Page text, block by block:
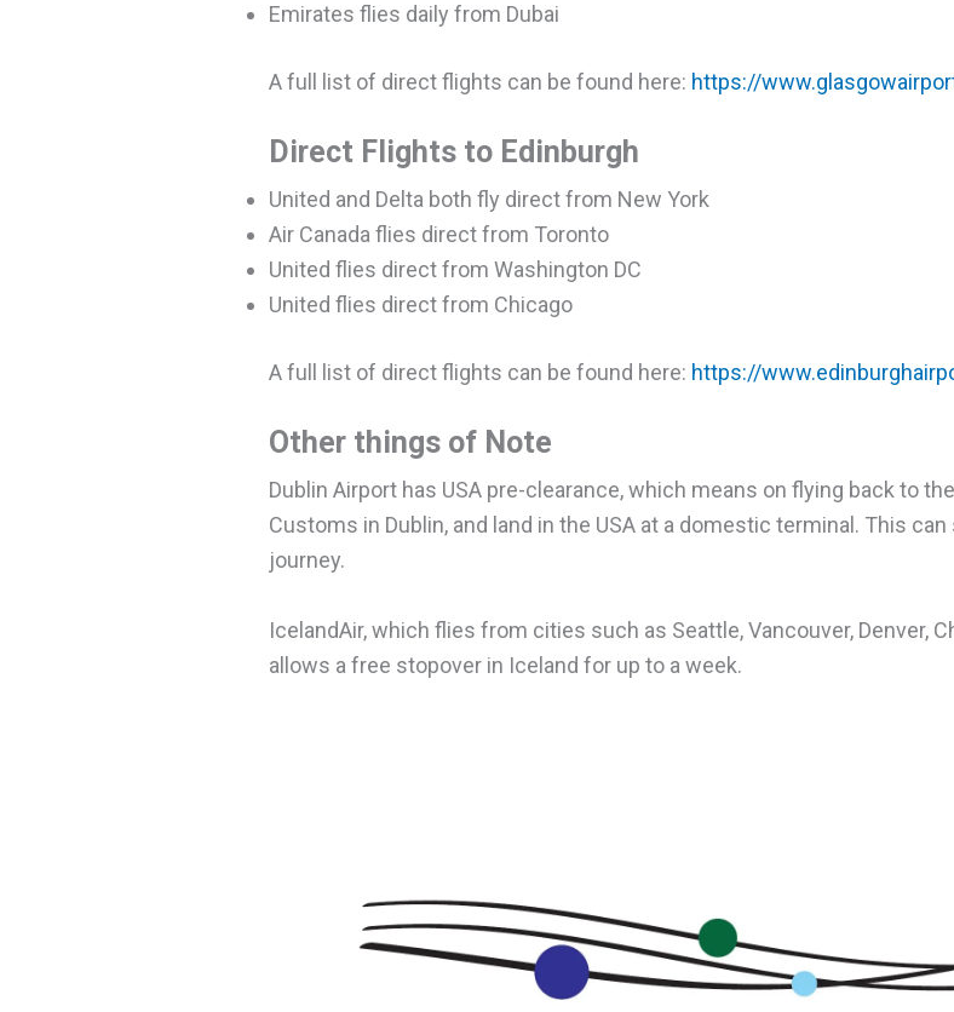
Emirates flies daily from Dubai
A full list of direct flights can be found here: https://
Direct Flights to Edinburgh
United and Delta both fly direct from New York
Air Canada flies direct from Toronto
United flies direct from Washington DC
United flies direct from Chicago
A full list of direct flights can be found here: https://
Other things of Note
Dublin Airport has USA pre-clearance, which means on flying back to
Customs in Dublin, and land in the USA at a domestic terminal. This
journey.
IcelandAir, which flies from cities such as Seattle, Vancouver, Denver,
allows a free stopover in Iceland for up to a week.